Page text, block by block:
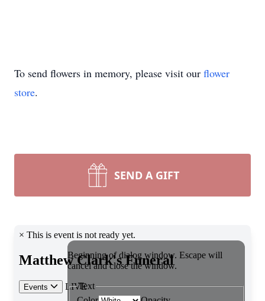
To send flowers in memory, please visit our flower
store.
SEND A GIFT